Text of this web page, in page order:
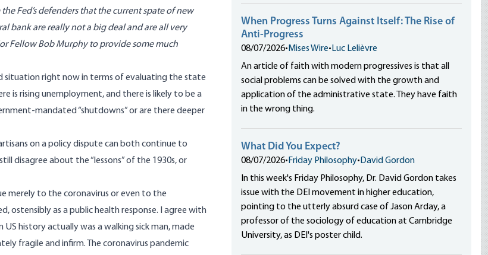
Fed’s defenders that the current spate of new
bank are really not a big deal and are all very
Fellow Bob Murphy to provide some much
situation right now in terms of evaluating the state
is rising unemployment, and there is likely to be a
mandated “shutdowns” or are there deeper
on a policy dispute can both continue to
disagree about the “lessons” of the 1930s, or
merely to the coronavirus or even to the
as a public health response. I agree with
history actually was a walking sick man, made
fragile and infirm. The coronavirus pandemic
When Progress Turns Against Itself: The Rise of
Anti-Progress
08/07/2026• Mises Wire• Luc Lelièvre
An article of faith with modern progressives is that all
social problems can be solved with the growth and
application of the administrative state. They have faith
in the wrong thing.
What Did You Expect?
08/07/2026• Friday Philosophy• David Gordon
In this week's Friday Philosophy, Dr. David Gordon takes
issue with the DEI movement in higher education,
pointing to the utterly absurd case of Jason Arday, a
professor of the sociology of education at Cambridge
University, as DEI's poster child.